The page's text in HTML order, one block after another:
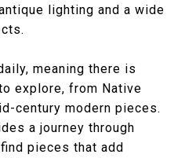
lighting and a wide
meaning there is
explore, from Native
century modern pieces.
a journey through
pieces that add